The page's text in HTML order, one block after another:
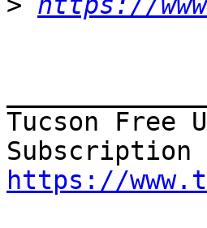
Tucson Free
https://